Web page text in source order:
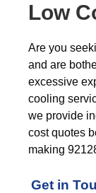
Low
Are you
and are
excessive
cooling
we provide
cost quotes
making
Get in